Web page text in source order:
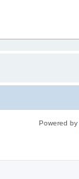
Powered by